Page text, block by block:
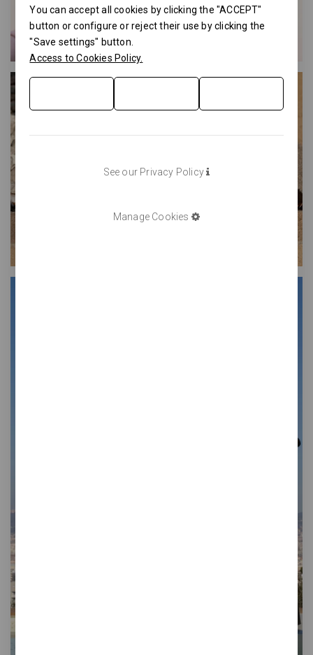
You can accept all cookies by clicking the "ACCEPT"
button or configure or reject their use by clicking the
"Save settings" button.
Access to Cookies Policy.
See our Privacy Policy
Manage Cookies